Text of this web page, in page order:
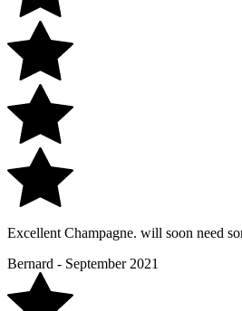
Excellent Champagne. will soon need
Bernard - September 2021